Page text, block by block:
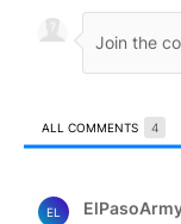
ALL COMMENTS 4
EL